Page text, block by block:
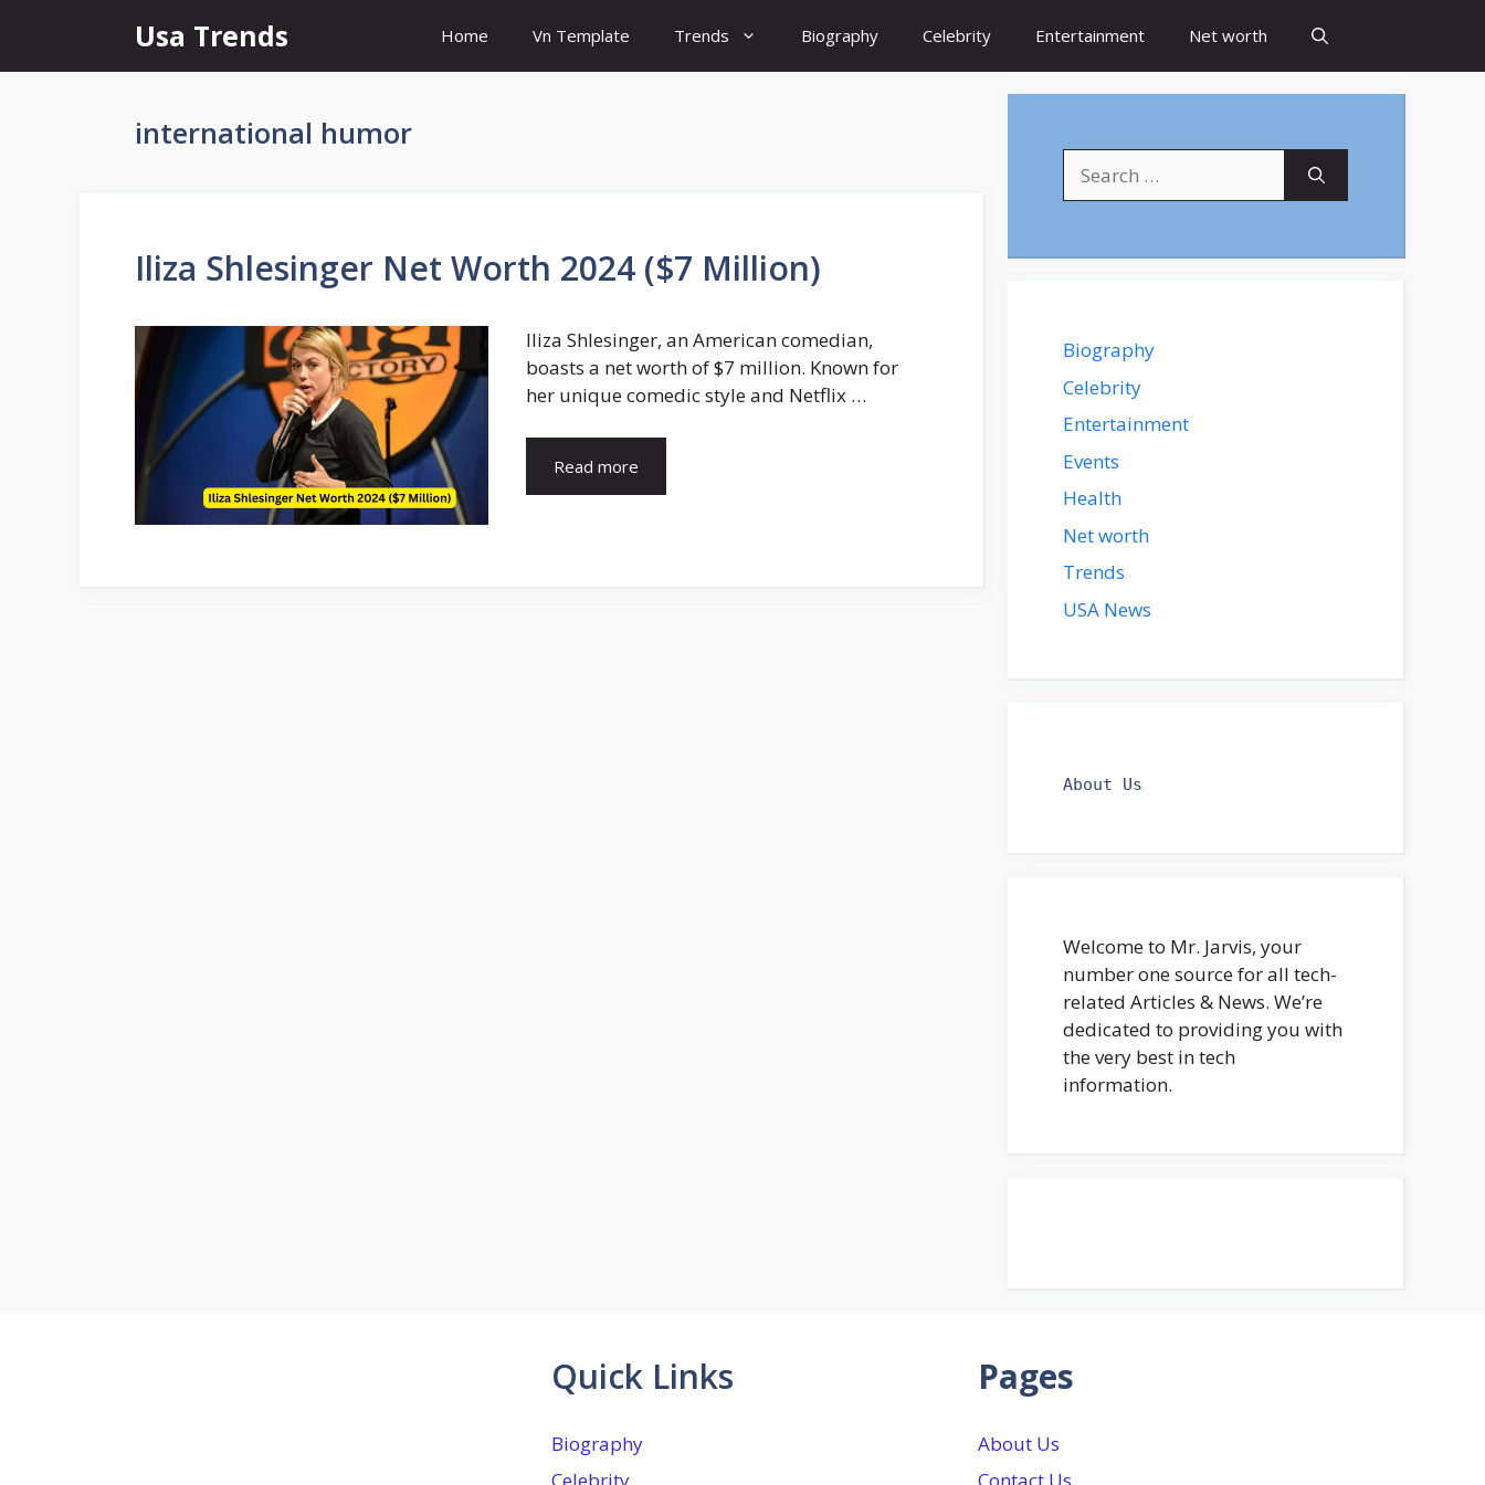
content
Usa Trends Home Vn Template Trends Biography Celebrity Entertainment Net worth
international humor
Iliza Shlesinger Net Worth 2024 ($7 Million)
Iliza Shlesinger, an American comedian,
boasts a net worth of $7 million. Known for
her unique comedic style and Netflix …
Read more
for:
Biography
Celebrity
Entertainment
Events
Health
Net worth
Trends
USA News
About Us
Welcome to Mr. Jarvis, your
number one source for all tech-
related Articles & News. We’re
dedicated to providing you with
the very best in tech
information.
Quick Links
Biography
Pages
About Us